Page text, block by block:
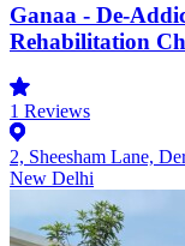
Ganaa - De-
Rehabilitation
1 Reviews
2, Sheesham Lane,
New Delhi